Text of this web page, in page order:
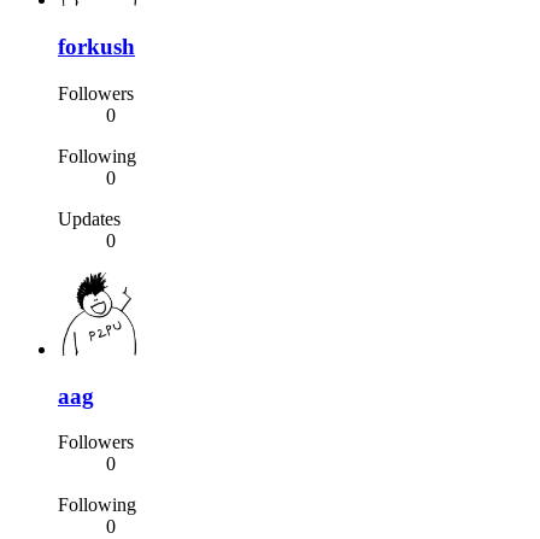
forkush
Followers
0
Following
0
Updates
0
aag
Followers
0
Following
0